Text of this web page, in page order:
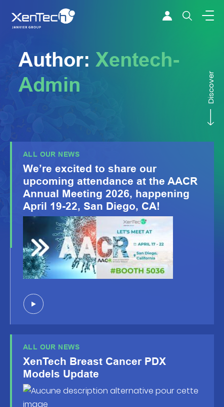
Discover
Author: Xentech-
Admin
ALL OUR NEWS
We’re excited to share our
upcoming attendance at the AACR
Annual Meeting 2026, happening
April 19-22, San Diego, CA!
ALL OUR NEWS
XenTech Breast Cancer PDX
Models Update